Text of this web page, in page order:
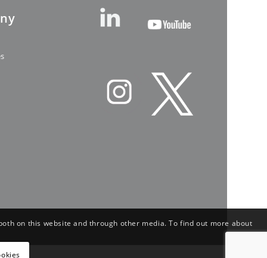
on this website and through other media. To find out more about